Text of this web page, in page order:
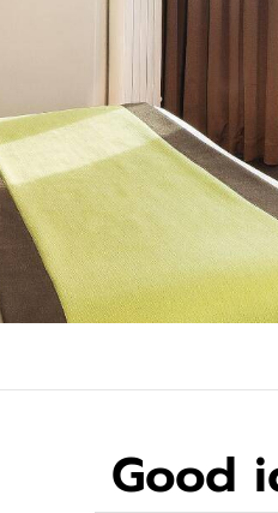
Good